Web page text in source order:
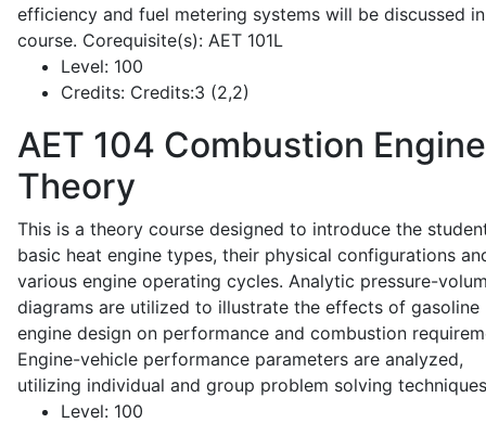
efficiency and fuel metering systems will be discussed
course. Corequisite(s): AET 101L
Level: 100
Credits: Credits:3 (2,2)
AET 104 Combustion Engine
Theory
This is a theory course designed to introduce the
basic heat engine types, their physical configurations
various engine operating cycles. Analytic pressure-
diagrams are utilized to illustrate the effects of gasoline
engine design on performance and combustion
Engine-vehicle performance parameters are analyzed,
utilizing individual and group problem solving
Level: 100